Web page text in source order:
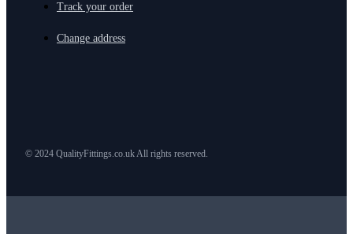
Track your order
Change address
© 2024 QualityFittings.co.uk All rights reserved.